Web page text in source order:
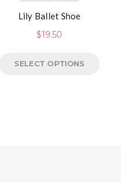
Lily Ballet Shoe
$19.50
SELECT OPTIONS